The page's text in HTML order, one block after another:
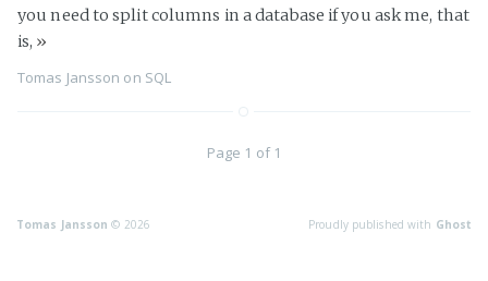
you need to split columns in a database if you ask me, that
is, »
Tomas Jansson on SQL
Page 1 of 1
Tomas Jansson © 2026 Proudly published with Ghost